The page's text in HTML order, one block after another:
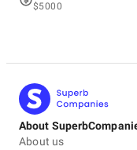
$5000
About
About us